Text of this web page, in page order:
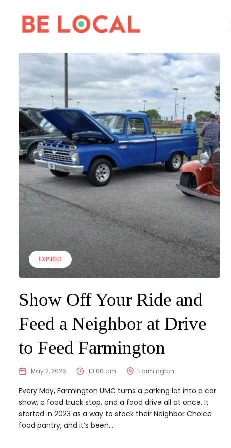
EXPIRED
Show Off Your Ride and
Feed a Neighbor at Drive
to Feed Farmington
May 2, 2026 10:00 am Farmington
Every May, Farmington UMC turns a parking lot into a car
show, a food truck stop, and a food drive all at once. It
started in 2023 as a way to stock their Neighbor Choice
food pantry, and it’s been...